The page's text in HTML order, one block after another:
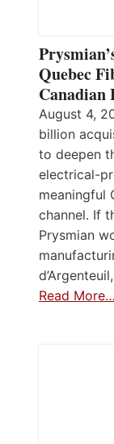
Quebec
Canadian
August 4,
billion
to deepen
electrical-
meaningful
channel. If
Prysmian
Read More…